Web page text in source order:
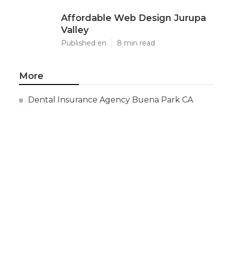
Affordable Web Design Jurupa
Valley
Published en 8 min read
More
Dental Insurance Agency Buena Park CA